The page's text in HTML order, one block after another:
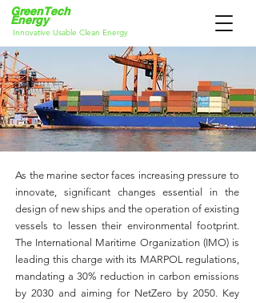
GreenTech
Energy
Innovative Usable Clean Energy
As the marine sector faces increasing pressure to
innovate, significant changes essential in the
design of new ships and the operation of existing
vessels to lessen their environmental footprint.
The International Maritime Organization (IMO) is
leading this charge with its MARPOL regulations,
mandating a 30% reduction in carbon emissions
by 2030 and aiming for NetZero by 2050. Key